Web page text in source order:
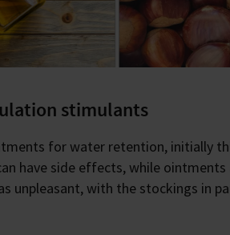
stimulants
for water retention, initially
have side effects, while ointments
unpleasant, with the stockings in